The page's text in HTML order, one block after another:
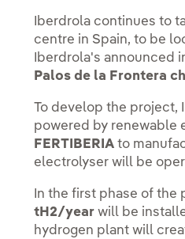
Iberdrola continues to
centre in Spain, to be
Iberdrola's announced
Palos de la Frontera
To develop the project,
powered by renewable
FERTIBERIA to
electrolyser will be
In the first phase of the
tH2/year will be
hydrogen plant will